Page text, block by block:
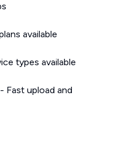
available
types available
- Fast upload and